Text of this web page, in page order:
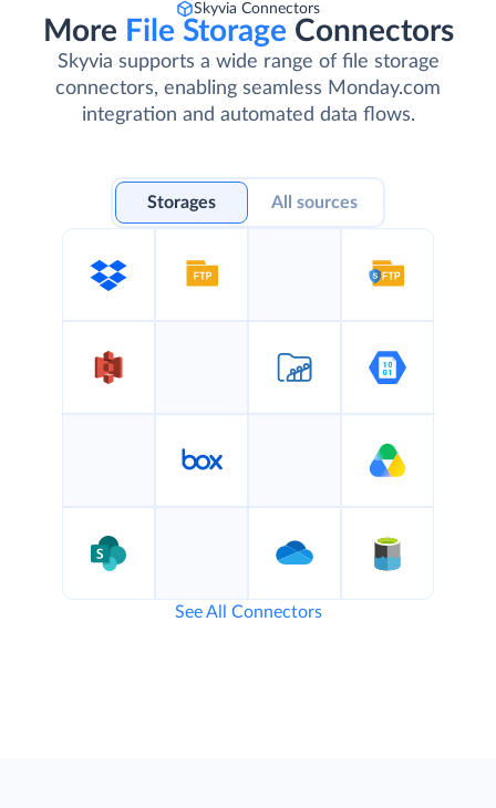
Skyvia Connectors
More File Storage Connectors
Skyvia supports a wide range of file storage
connectors, enabling seamless Monday.com
integration and automated data flows.
Storages All sources
See All Connectors